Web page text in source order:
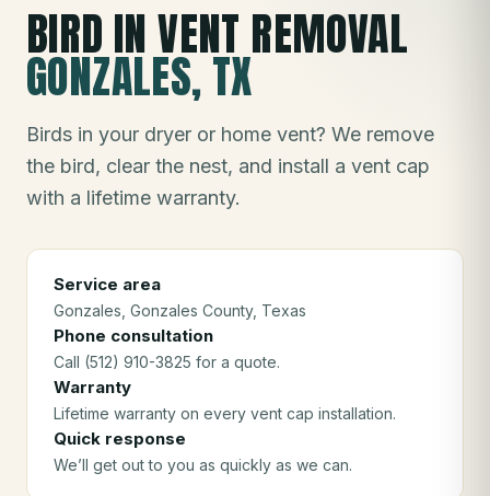
BIRD IN VENT REMOVAL
GONZALES, TX
Birds in your dryer or home vent? We remove
the bird, clear the nest, and install a vent cap
with a lifetime warranty.
Service area
Gonzales , Gonzales County, Texas
Phone consultation
Call (512) 910-3825 for a quote.
Warranty
Lifetime warranty on every vent cap installation.
Quick response
We’ll get out to you as quickly as we can.